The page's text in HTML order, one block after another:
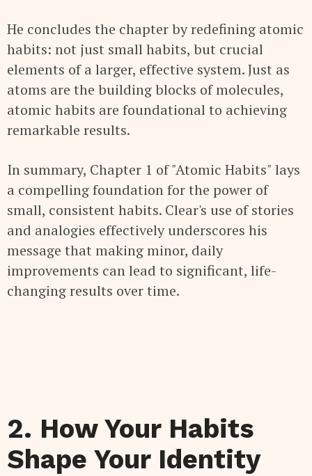
He concludes the chapter by redefining atomic
habits: not just small habits, but crucial
elements of a larger, effective system. Just as
atoms are the building blocks of molecules,
atomic habits are foundational to achieving
remarkable results.
In summary, Chapter 1 of "Atomic Habits" lays
a compelling foundation for the power of
small, consistent habits. Clear's use of stories
and analogies effectively underscores his
message that making minor, daily
improvements can lead to significant, life-
changing results over time.
2. How Your Habits
Shape Your Identity